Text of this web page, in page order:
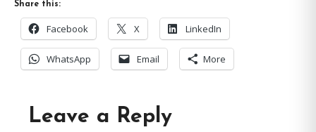
Share this:
Facebook X LinkedIn
WhatsApp Email More
Reader
Leave a Reply